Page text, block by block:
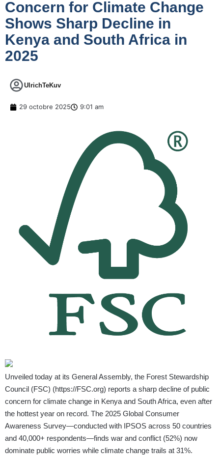
Concern for Climate Change
Shows Sharp Decline in
Kenya and South Africa in
2025
UlrichTeKuv
29 octobre 2025 9:01 am
Unveiled today at its General Assembly, the Forest Stewardship
Council (FSC) (https://FSC.org) reports a sharp decline of public
concern for climate change in Kenya and South Africa, even after
the hottest year on record. The 2025 Global Consumer
Awareness Survey—conducted with IPSOS across 50 countries
and 40,000+ respondents—finds war and conflict (52%) now
dominate public worries while climate change trails at 31%.